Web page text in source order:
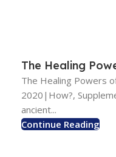
The Healing
The Healing Powers
2020|How?,
ancient...
Continue Reading